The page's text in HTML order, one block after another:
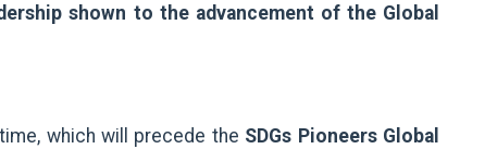
shown to the advancement of the Global
which will precede the SDGs Pioneers Global